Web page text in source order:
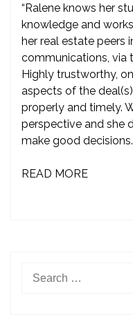
“Ralene knows her
knowledge and
her real estate peers
communications, via
Highly trustworthy,
aspects of the
properly and timely.
perspective and she
make good
READ MORE
for: